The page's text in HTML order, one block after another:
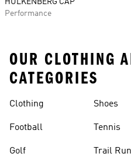
HULKENBERG CAP
Performance
OUR CLOTHING
CATEGORIES
Clothing
Football
Golf
Shoes
Tennis
Trail